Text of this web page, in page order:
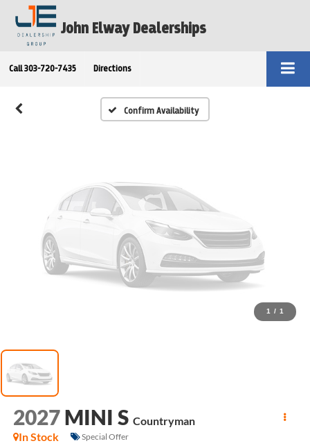
John Elway Dealerships
Call 303-720-7435 Directions
Confirm Availability
Unavailable
Please Check Back Soon
1 / 1
2027 MINI S Countryman
In Stock
Special Offer